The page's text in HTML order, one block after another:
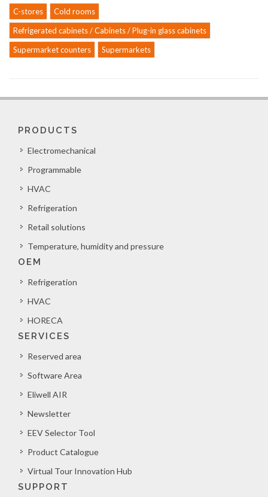
C-stores
Cold rooms
Refrigerated cabinets / Cabinets / Plug-in glass cabinets
Supermarket counters
Supermarkets
PRODUCTS
Electromechanical
Programmable
HVAC
Refrigeration
Retail solutions
Temperature, humidity and pressure
OEM
Refrigeration
HVAC
HORECA
SERVICES
Reserved area
Software Area
Eliwell AIR
Newsletter
EEV Selector Tool
Product Catalogue
Virtual Tour Innovation Hub
SUPPORT